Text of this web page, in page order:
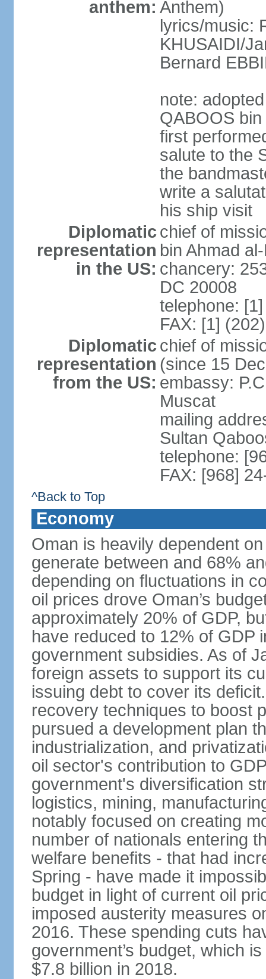
anthem: Anthem)
lyrics/music:
KHUSAIDI/
Bernard
note:
QABOOS
first
salute to the
the
write a
his ship visit
Diplomatic
representation
in the US:
chief of
bin Ahmad
chancery:
DC 20008
telephone:
FAX: [1]
Diplomatic
representation
from the US:
chief of
(since 15
embassy:
Muscat
mailing
Sultan
telephone:
FAX: [968]
^Back to Top
Economy
Oman is heavily dependent
generate between and 68%
depending on fluctuations in
oil prices drove Oman’s
approximately 20% of GDP,
have reduced to 12% of GDP
government subsidies. As of
foreign assets to support its
issuing debt to cover its
recovery techniques to boost
pursued a development plan
industrialization, and
oil sector's contribution to
government's diversification
logistics, mining,
notably focused on creating
number of nationals entering
welfare benefits - that had
Spring - have made it
budget in light of current oil
imposed austerity measures
2016. These spending cuts
government’s budget, which
$7.8 billion in 2018.